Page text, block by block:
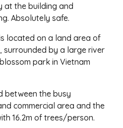
at the building and
Absolutely safe.
located on a land area of
surrounded by a large river
park in Vietnam
between the busy
commercial area and the
16.2m of trees/person.